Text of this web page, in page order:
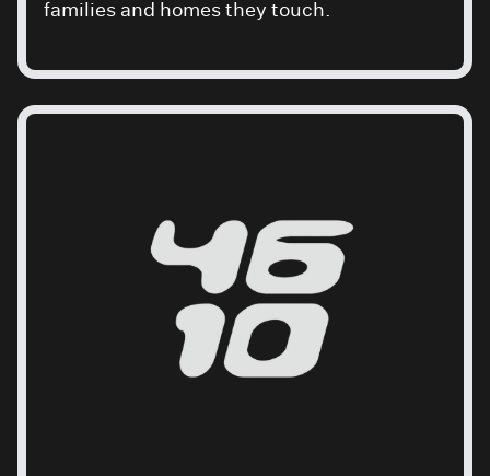
families and homes they touch.